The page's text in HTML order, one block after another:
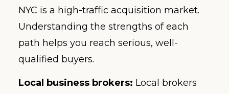
NYC is a high-traffic acquisition market.
Understanding the strengths of each
path helps you reach serious, well-
qualified buyers.
Local business brokers: Local brokers